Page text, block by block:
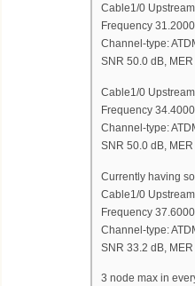
Cable1/0
Frequency
Channel-type:
SNR 50.0 dB,
Cable1/0
Frequency
Channel-type:
SNR 50.0 dB,
Currently having
Cable1/0
Frequency
Channel-type:
SNR 33.2 dB,
3 node max in